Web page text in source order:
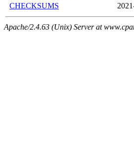
CHECKSUMS
Apache/2.4.63 (Unix) Server at